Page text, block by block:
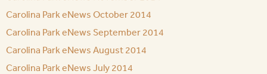
Carolina Park eNews October 2014
Carolina Park eNews September 2014
Carolina Park eNews August 2014
Carolina Park eNews July 2014